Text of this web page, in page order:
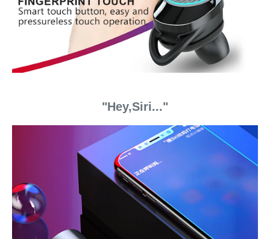
"Hey,Siri..."